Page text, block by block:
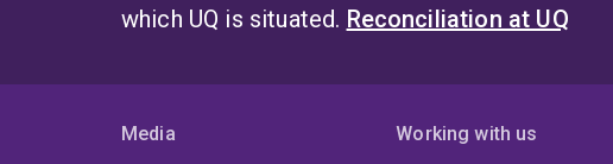
which UQ is situated. Reconciliation at UQ
Media
Working with us